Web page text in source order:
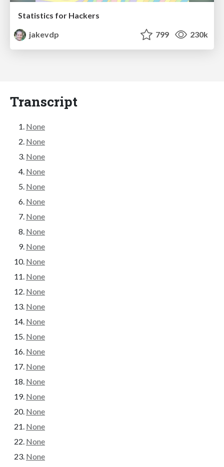
Statistics for Hackers
jakevdp
799 230k
Transcript
None
None
None
None
None
None
None
None
None
None
None
None
None
None
None
None
None
None
None
None
None
None
None